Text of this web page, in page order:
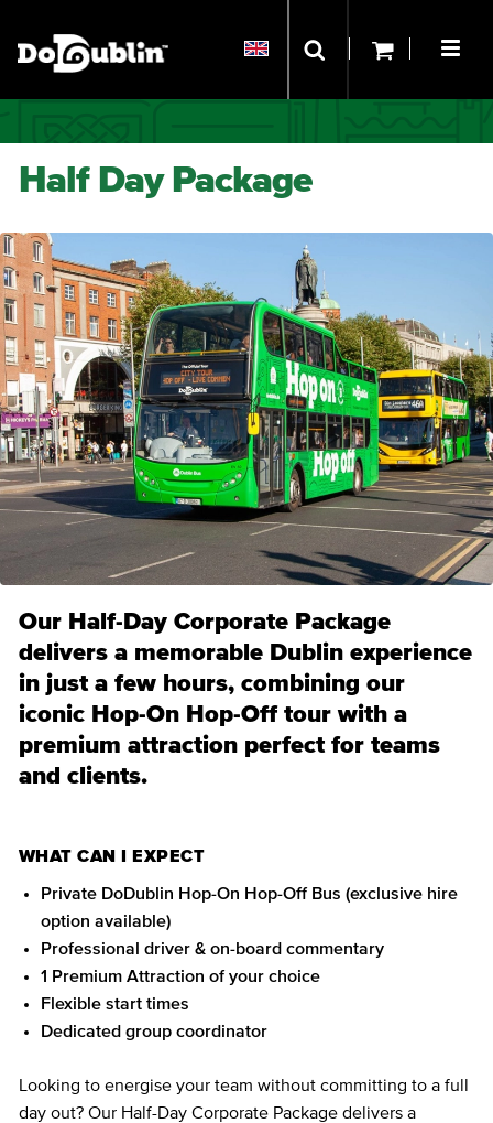
Half Day Package
Our Half-Day Corporate Package
delivers a memorable Dublin experience
in just a few hours, combining our
iconic Hop-On Hop-Off tour with a
premium attraction perfect for teams
and clients.
WHAT CAN I EXPECT
Private DoDublin Hop-On Hop-Off Bus (exclusive hire
option available)
Professional driver & on-board commentary
1 Premium Attraction of your choice
Flexible start times
Dedicated group coordinator
Looking to energise your team without committing to a full
day out? Our Half-Day Corporate Package delivers a